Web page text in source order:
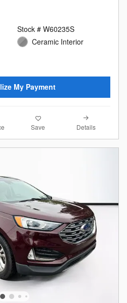
Stock # W60235S
Ceramic Interior
My Payment
Save Details